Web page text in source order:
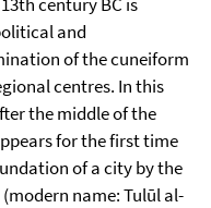
and
of the cuneiform
centres. In this
the middle of the
for the first time
of a city by the
name: Tulūl al-